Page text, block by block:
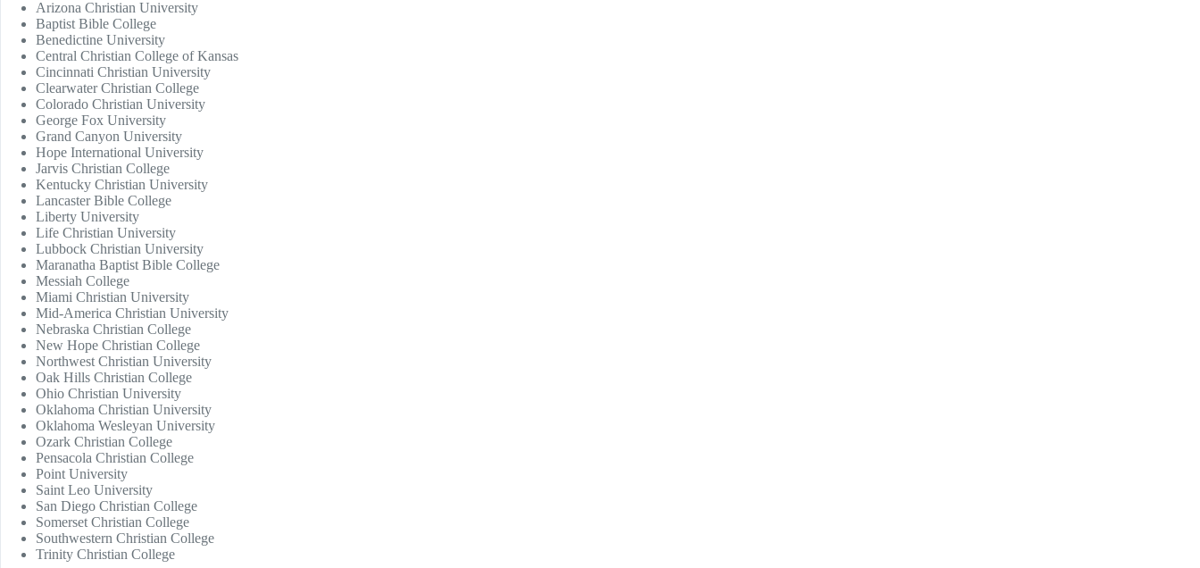
Arizona Christian University
Baptist Bible College
Benedictine University
Central Christian College of Kansas
Cincinnati Christian University
Clearwater Christian College
Colorado Christian University
George Fox University
Grand Canyon University
Hope International University
Jarvis Christian College
Kentucky Christian University
Lancaster Bible College
Liberty University
Life Christian University
Lubbock Christian University
Maranatha Baptist Bible College
Messiah College
Miami Christian University
Mid-America Christian University
Nebraska Christian College
New Hope Christian College
Northwest Christian University
Oak Hills Christian College
Ohio Christian University
Oklahoma Christian University
Oklahoma Wesleyan University
Ozark Christian College
Pensacola Christian College
Point University
Saint Leo University
San Diego Christian College
Somerset Christian College
Southwestern Christian College
Trinity Christian College